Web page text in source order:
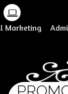
Marketing